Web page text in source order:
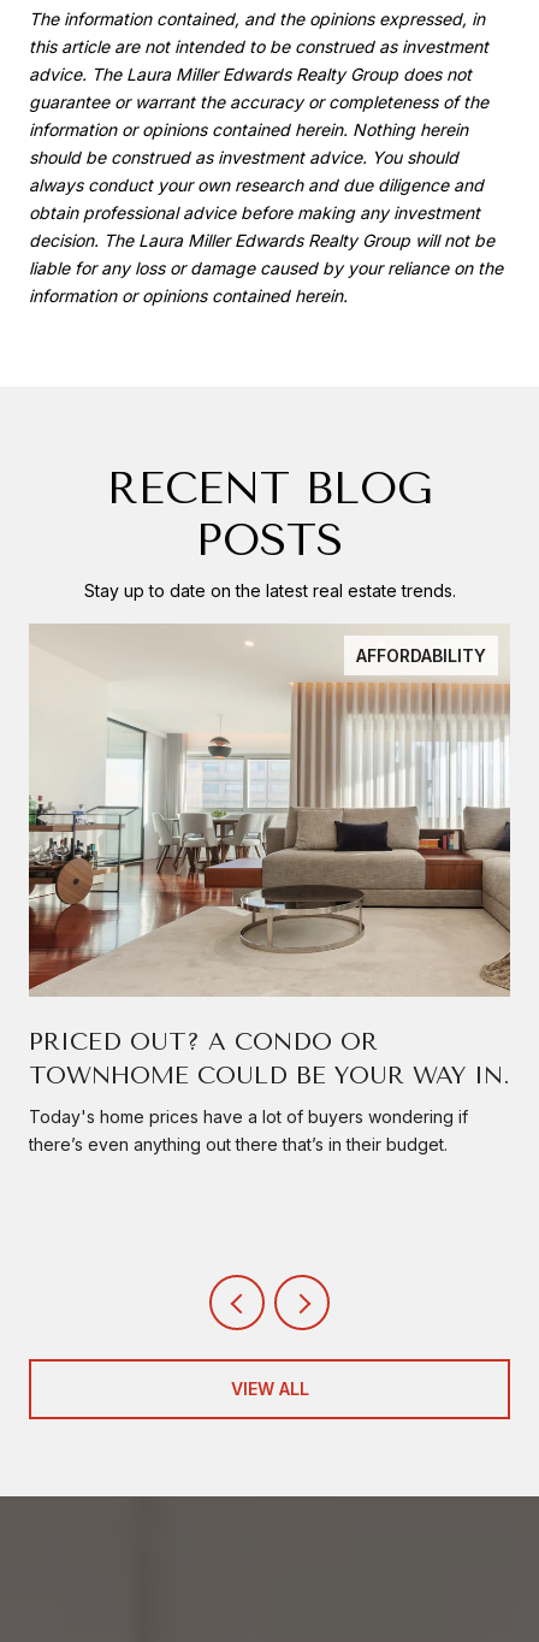
The information contained, and the opinions expressed, in
this article are not intended to be construed as investment
advice. The Laura Miller Edwards Realty Group does not
guarantee or warrant the accuracy or completeness of the
information or opinions contained herein. Nothing herein
should be construed as investment advice. You should
always conduct your own research and due diligence and
obtain professional advice before making any investment
decision. The Laura Miller Edwards Realty Group will not be
liable for any loss or damage caused by your reliance on the
information or opinions contained herein.
RECENT BLOG
POSTS
Stay up to date on the latest real estate trends.
AFFORDABILITY
PRICED OUT? A CONDO OR
TOWNHOME COULD BE YOUR WAY IN.
Today's home prices have a lot of buyers wondering if
there’s even anything out there that’s in their budget.
VIEW ALL